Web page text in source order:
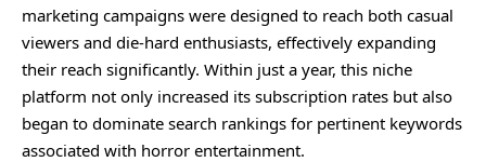
marketing campaigns were designed to reach both casual
viewers and die-hard enthusiasts, effectively expanding
their reach significantly. Within just a year, this niche
platform not only increased its subscription rates but also
began to dominate search rankings for pertinent keywords
associated with horror entertainment.